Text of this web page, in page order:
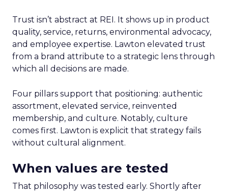
Trust isn’t abstract at REI. It shows up in product
quality, service, returns, environmental advocacy,
and employee expertise. Lawton elevated trust
from a brand attribute to a strategic lens through
which all decisions are made.
Four pillars support that positioning: authentic
assortment, elevated service, reinvented
membership, and culture. Notably, culture
comes first. Lawton is explicit that strategy fails
without cultural alignment.
When values are tested
That philosophy was tested early. Shortly after